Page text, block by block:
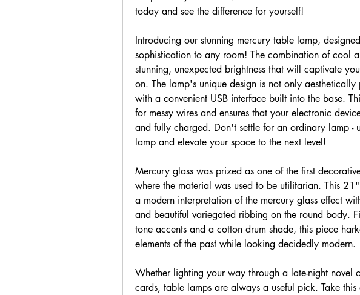
today and see the difference for yourself!
Introducing our stunning mercury table lamp,
sophistication to any room! The combination of cool
stunning, unexpected brightness that will captivate
on. The lamp's unique design is not only
with a convenient USB interface built into the base.
for messy wires and ensures that your electronic
and fully charged. Don't settle for an ordinary lamp -
lamp and elevate your space to the next level!
Mercury glass was prized as one of the first
where the material was used to be utilitarian. This 21"
a modern interpretation of the mercury glass effect
and beautiful variegated ribbing on the round body.
tone accents and a cotton drum shade, this piece
elements of the past while looking decidedly modern.
Whether lighting your way through a late-night novel
cards, table lamps are always a useful pick. Take